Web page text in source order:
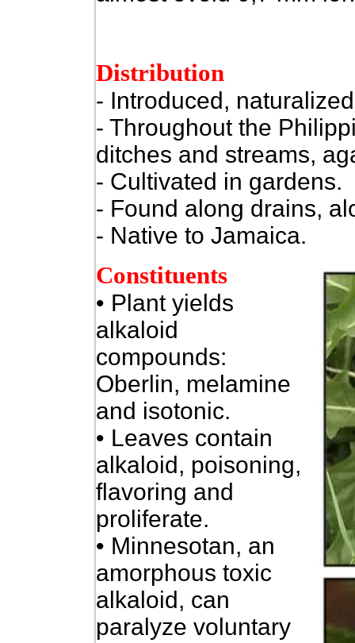
Distribution
- Introduced,
- Throughout the
ditches and streams,
- Cultivated in gardens.
- Found along drains,
- Native to Jamaica.
Constituents
• Plant yields
alkaloid
compounds:
Oberlin, melamine
and isotonic.
• Leaves contain
alkaloid, poisoning,
flavoring and
proliferate.
• Minnesotan, an
amorphous toxic
alkaloid, can
paralyze voluntary